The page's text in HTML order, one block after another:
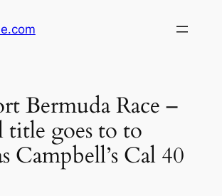
Bermuda Race –
title goes to to
Campbell’s Cal 40